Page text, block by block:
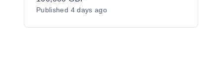
Published 4 days ago